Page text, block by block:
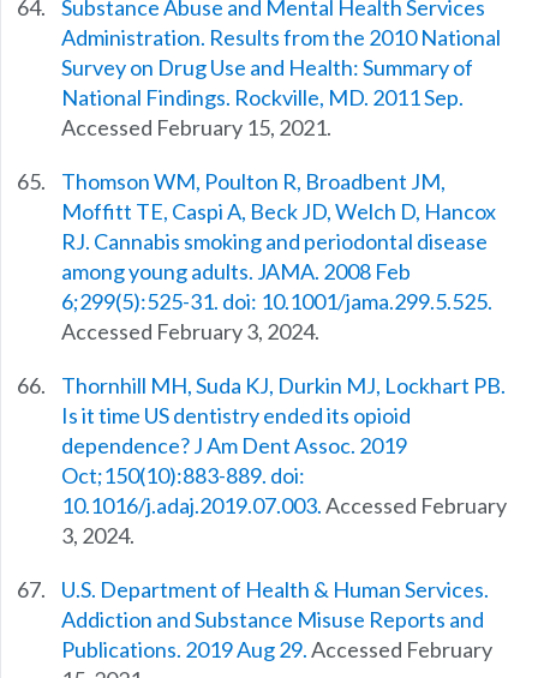
Substance Abuse and Mental Health Services
Administration. Results from the 2010 National
Survey on Drug Use and Health: Summary of
National Findings. Rockville, MD. 2011 Sep.
Accessed February 15, 2021.
Thomson WM, Poulton R, Broadbent JM,
Moffitt TE, Caspi A, Beck JD, Welch D, Hancox
RJ. Cannabis smoking and periodontal disease
among young adults. JAMA. 2008 Feb
6;299(5):525-31. doi: 10.1001/jama.299.5.525.
Accessed February 3, 2024.
Thornhill MH, Suda KJ, Durkin MJ, Lockhart PB.
Is it time US dentistry ended its opioid
dependence? J Am Dent Assoc. 2019
Oct;150(10):883-889. doi:
10.1016/j.adaj.2019.07.003.Accessed February
3, 2024.
U.S. Department of Health & Human Services.
Addiction and Substance Misuse Reports and
Publications. 2019 Aug 29.Accessed February